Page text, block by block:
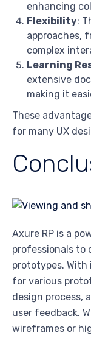
enhancing
Flexibility:
approaches,
complex
Learning
extensive
making it
These
for many UX
Axure RP is a
professionals to
prototypes.
for various
design process,
user feedback.
wireframes or